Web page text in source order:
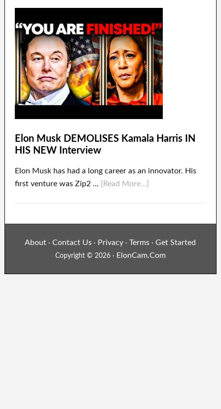
Elon Musk DEMOLISES Kamala Harris IN
HIS NEW Interview
Elon Musk has had a long career as an innovator. His
first venture was Zip2 …
[Read More...]
About ·Contact Us · Privacy · Terms ·Get Started
Copyright © 2026 · ElonCam.Com